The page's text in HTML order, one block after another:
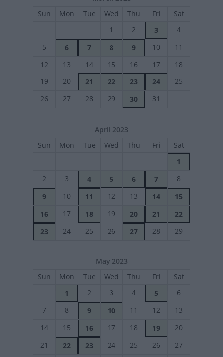
Sun
Mon Tue Wed Thu Fri
Sat
1
2 3
4
5
6 7 8 9 10
11
12
13 14 15 16 17
18
19
20 21 22 23 24
25
26
27 28 29 30 31
April 2023
Sun
Mon Tue Wed Thu Fri
Sat
1
2
3 4 5 6 7
8
9
10 11 12 13 14
15
16
17 18 19 20 21
22
23
24 25 26 27 28 29
May 2023
Sun
Mon Tue Wed Thu Fri
Sat
1
2 3 4 5
6
7
8 9 10 11 12
13
14
15 16 17 18 19
20
21
22 23 24 25 26
27